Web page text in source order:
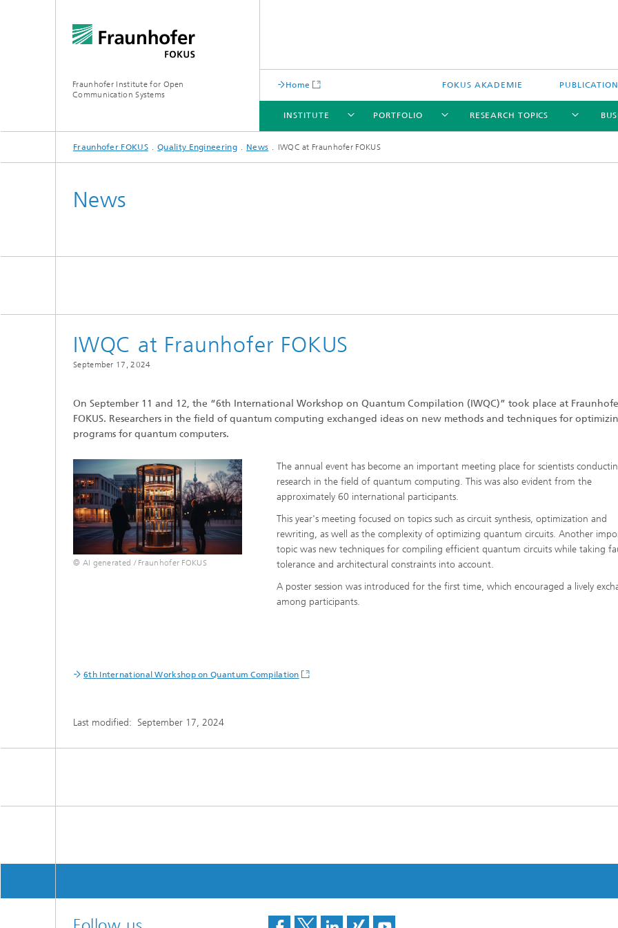
Fraunhofer Institute for Open
Communication Systems
Home FOKUS AKADEMIE
INSTITUTE
INSTITUTE
PORTFOLIO
PORTFOLIO
RESEARCH TOPICS
RESEARCH TOPICS
NEWSROOM
CAREER
Fraunhofer FOKUS Quality Engineering News IWQC at Fraunhofer FOKUS
News
IWQC at Fraunhofer FOKUS
September 17, 2024
On September 11 and 12, the “6th International Workshop on Quantum Compilation (IWQC)” took place at
FOKUS. Researchers in the field of quantum computing exchanged ideas on new methods and techniques for
programs for quantum computers.
© AI generated / Fraunhofer FOKUS
The annual event has become an important meeting place for scientists
research in the field of quantum computing. This was also evident from the
approximately 60 international participants.
This year's meeting focused on topics such as circuit synthesis, optimization and
rewriting, as well as the complexity of optimizing quantum circuits. Another
topic was new techniques for compiling efficient quantum circuits while taking
tolerance and architectural constraints into account.
A poster session was introduced for the first time, which encouraged a lively
among participants.
6th International Workshop on Quantum Compilation
Last modified: September 17, 2024